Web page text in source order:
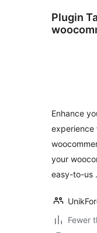
Plugin
Enhance
experience
your
easy-to-us
Fewer